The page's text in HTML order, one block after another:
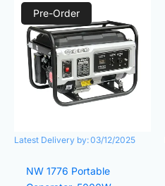
Pre-Order
Latest Delivery by:03/12/2025
NW 1776 Portable
₨47,000.00
through
₨50,000.00